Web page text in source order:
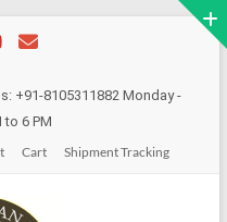
+91-8105311882 Monday -
to 6 PM
Cart Shipment Tracking